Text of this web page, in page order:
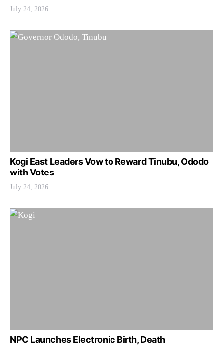
July 24, 2026
Kogi East Leaders Vow to Reward Tinubu, Ododo
with Votes
July 24, 2026
NPC Launches Electronic Birth, Death